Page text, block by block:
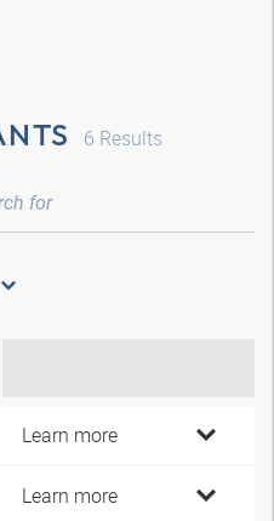
6 Results
Learn more
Learn more